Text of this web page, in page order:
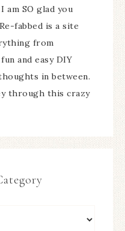
am SO glad you
fabbed is a site
from
and easy DIY
in between.
through this crazy